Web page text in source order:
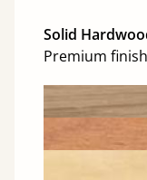
Solid
Premium